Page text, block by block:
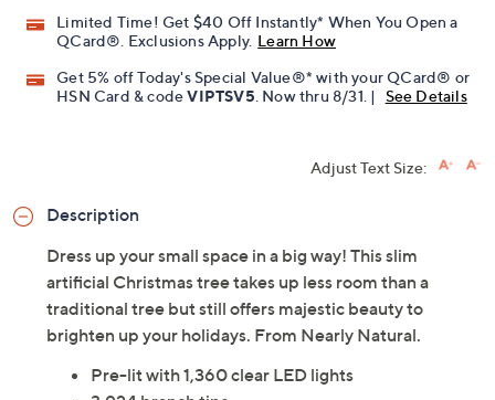
Limited Time! Get $40 Off Instantly* When You Open a
QCard®. Exclusions Apply. Learn How
Get 5% off Today's Special Value®* with your QCard® or
HSN Card & codeVIPTSV5 . Now thru 8/31. | See Details
Adjust Text Size:
Description
Dress up your small space in a big way! This slim
artificial Christmas tree takes up less room than a
traditional tree but still offers majestic beauty to
brighten up your holidays. From Nearly Natural.
Pre-lit with 1,360 clear LED lights